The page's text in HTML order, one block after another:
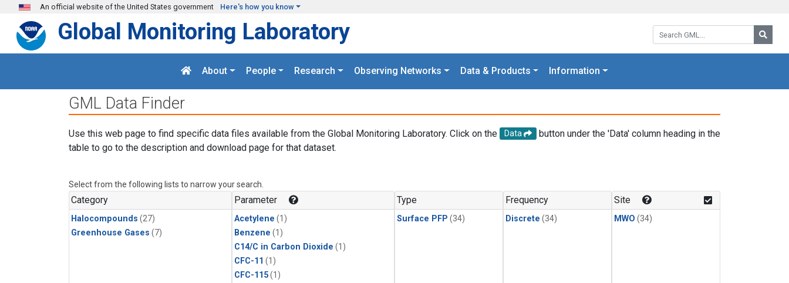
Skip to main content
An official website of the United States government Here's how you know
Search GML:
Global Monitoring Laboratory
About People Research Observing Networks Data & Products Information
GML Data Finder
Use this web page to find specific data files available from the Global Monitoring Laboratory. Click on the Data
button under the 'Data' column heading in the
table to go to the description and download page for that dataset.
Select from the following lists to narrow your search.
Category
Halocompounds (27)
Greenhouse Gases (7)
Parameter
Acetylene (1)
Benzene (1)
C14/C in Carbon Dioxide (1)
CFC-11 (1)
CFC-115(1)
Type
Surface PFP (34)
Frequency
Discrete (34)
Site
MWO (34)